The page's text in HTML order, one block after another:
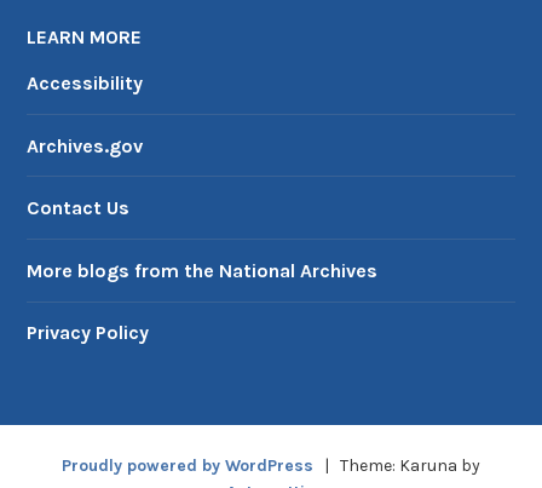
LEARN MORE
Accessibility
Archives.gov
Contact Us
More blogs from the National Archives
Privacy Policy
Proudly powered by WordPress | Theme: Karuna by